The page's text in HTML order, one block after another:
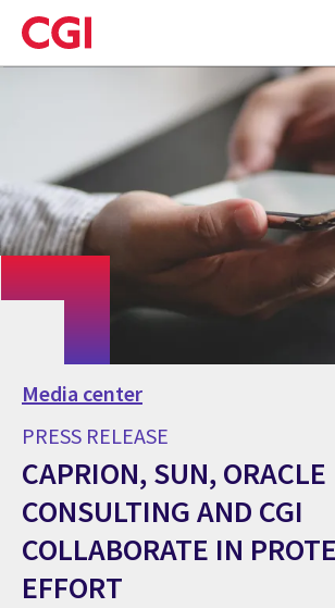
Skip
to
main
Media center
PRESS RELEASE
CAPRION, SUN, ORACLE
CONSULTING AND CGI
COLLABORATE IN
EFFORT